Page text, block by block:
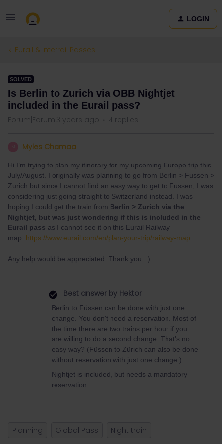
LOGIN
Eurail & Interrail Passes
SOLVED
Is Berlin to Zurich via OBB Nightjet
included in the Eurail pass?
Forum|Forum|3 years ago 4 replies
Myles Chamaa
Hi I’m trying to plan my itinerary for my upcoming Europe trip this
July/August. I originally was planning to go from Berlin > Fussen >
Zurich but since I cannot find an easy way to get to Fussen, I was
considering just going straight to Switzerland instead. I was
hoping I could get the train from Berlin > Zurich via the
Nightjet, but was just wondering if this is included in the
Eurail pass as I cannot see it on this Eurail Railway
map: https://www.eurail.com/en/plan-your-trip/railway-map
Any help would be appreciated. Thank you. :)
Best answer by Hektor
Berlin to Füssen can be done with just one
change. You don't need a reservation. Most of
the time there are two trains per hour if you
are willing to do a second change. That's no
easy way? (Füssen to Zürich can also be done
without reservation with just one change.)
Nightjet is included, but needs a mandatory
reservation.
Planning Global Pass Night train